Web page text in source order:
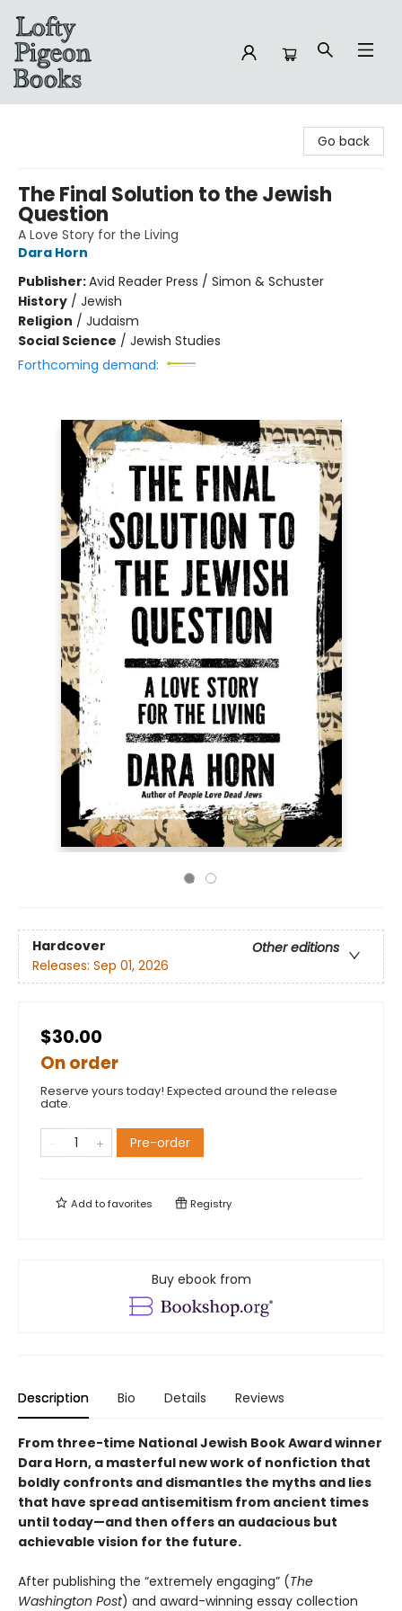
Go back
The Final Solution to the Jewish
Question
A Love Story for the Living
Dara Horn
Publisher:Avid Reader Press / Simon & Schuster
History / Jewish
Religion / Judaism
Social Science / Jewish Studies
Forthcoming demand:
Hardcover
Other editions
Releases: Sep 01, 2026
$30.00
On order
Reserve yours today! Expected around the release
date.
Pre-order
Add tofavorites Registry
Buy ebook from
Description Bio Details Reviews
From three-time National Jewish Book Award winner
Dara Horn, a masterful new work of nonfiction that
boldly confronts and dismantles the myths and lies
that have spread antisemitism from ancient times
until today—and then offers an audacious but
achievable vision for the future.
After publishing the “extremely engaging” (The
Washington Post) and award-winning essay collection